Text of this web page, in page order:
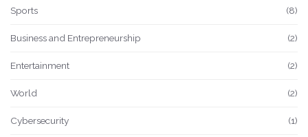
Sports (8)
Business and Entrepreneurship (2)
Entertainment (2)
World (2)
Cybersecurity (1)